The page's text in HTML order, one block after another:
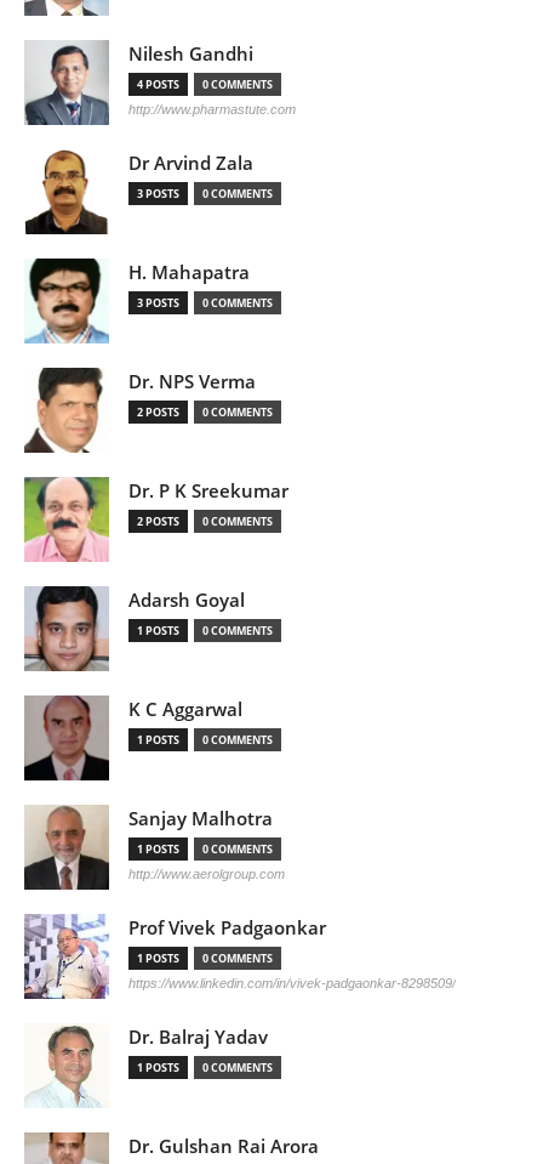
Nilesh Gandhi
4 POSTS 0 COMMENTS
http://www.pharmastute.com
Dr Arvind Zala
3 POSTS 0 COMMENTS
H. Mahapatra
3 POSTS 0 COMMENTS
Dr. NPS Verma
2 POSTS 0 COMMENTS
Dr. P K Sreekumar
2 POSTS 0 COMMENTS
Adarsh Goyal
1 POSTS 0 COMMENTS
K C Aggarwal
1 POSTS 0 COMMENTS
Sanjay Malhotra
1 POSTS 0 COMMENTS
http://www.aerolgroup.com
Prof Vivek Padgaonkar
1 POSTS 0 COMMENTS
https://www.linkedin.com/in/vivek-padgaonkar-8298509/
Dr. Balraj Yadav
1 POSTS 0 COMMENTS
Dr. Gulshan Rai Arora